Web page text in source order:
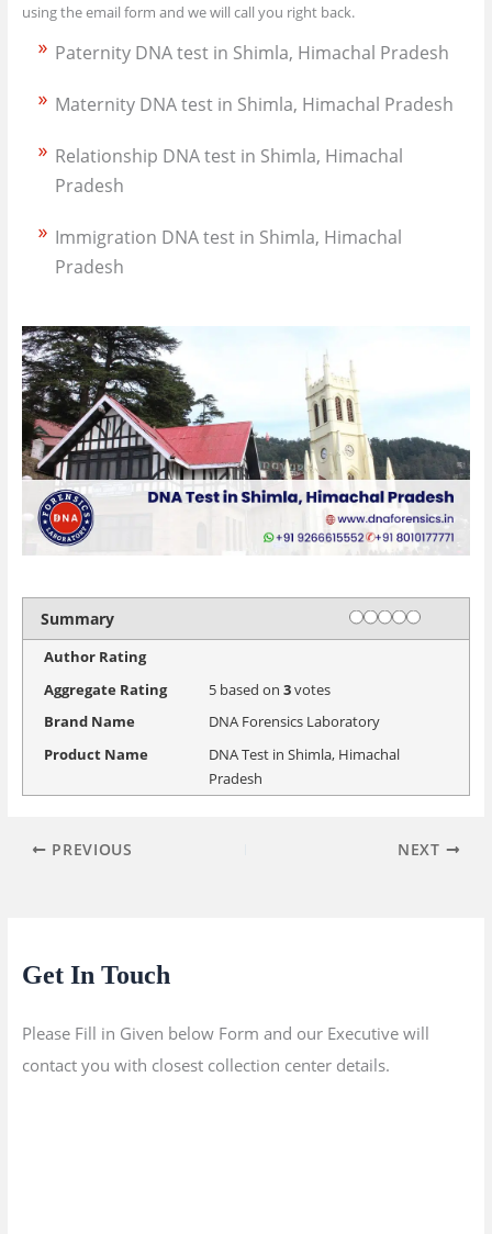
using the email form and we will call you right back.
Paternity DNA test in Shimla, Himachal Pradesh
Maternity DNA test in Shimla, Himachal Pradesh
Relationship DNA test in Shimla, Himachal
Pradesh
Immigration DNA test in Shimla, Himachal
Pradesh
Summary Rating
1 star
2 stars
3 stars
4 stars
5 stars
Author Rating
Aggregate Rating
5based on 3votes
Brand Name
DNA Forensics Laboratory
Product Name
DNA Test in Shimla, Himachal
Pradesh
PREVIOUS NEXT
Get In Touch
Please Fill in Given below Form and our Executive will
contact you with closest collection center details.